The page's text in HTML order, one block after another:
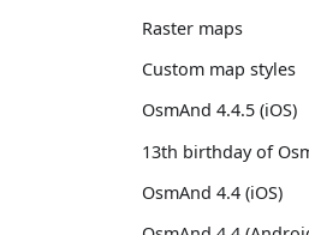
Raster maps
Custom map styles
OsmAnd 4.4.5 (iOS)
13th birthday of
OsmAnd 4.4 (iOS)